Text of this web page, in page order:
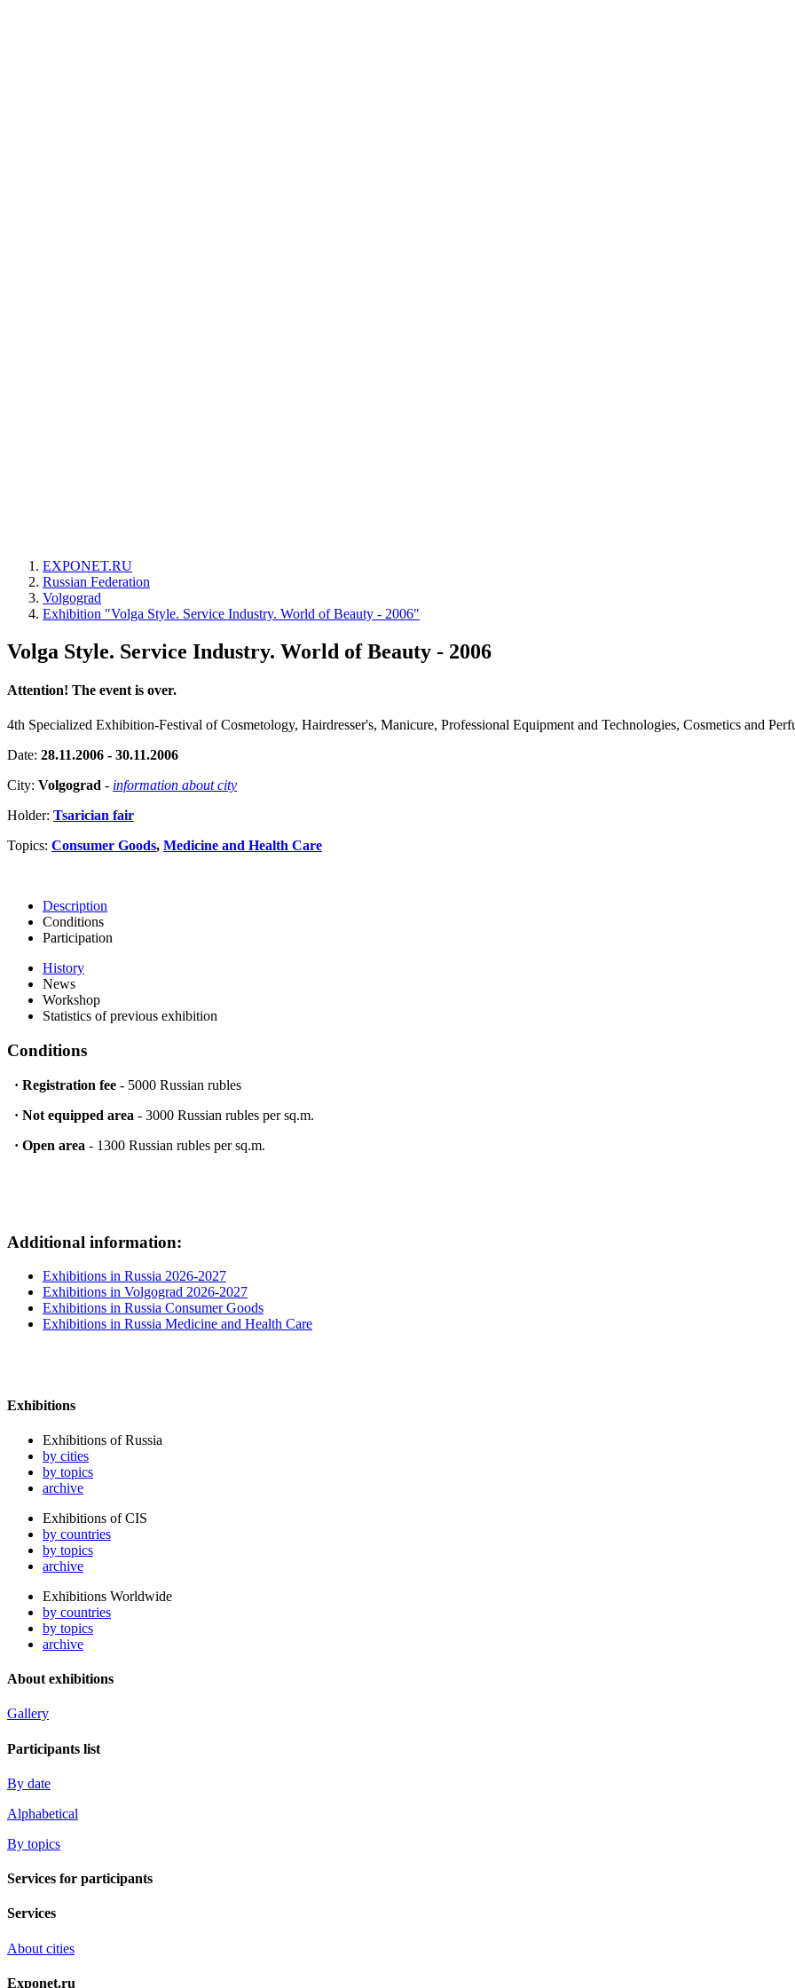
EXPONET.RU
Russian Federation
Volgograd
Exhibition "Volga Style. Service Industry. World of Beauty - 2006"
Volga Style. Service Industry. World of Beauty - 2006
Attention! The event is over.
4th Specialized Exhibition-Festival of Cosmetology, Hairdresser's, Manicure, Professional Equipment and Technologies, Cosmetics and
Date: 28.11.2006 - 30.11.2006
City: Volgograd - information about city
Holder: Tsarician fair
Topics: Consumer Goods, Medicine and Health Care
Description
Conditions
Participation
History
News
Workshop
Statistics of previous exhibition
Conditions
· Registration fee - 5000 Russian rubles
· Not equipped area - 3000 Russian rubles per sq.m.
· Open area - 1300 Russian rubles per sq.m.
Additional information:
Exhibitions in Russia 2026-2027
Exhibitions in Volgograd 2026-2027
Exhibitions in Russia Consumer Goods
Exhibitions in Russia Medicine and Health Care
Exhibitions
Exhibitions of Russia
by cities
by topics
archive
Exhibitions of CIS
by countries
by topics
archive
Exhibitions Worldwide
by countries
by topics
archive
About exhibitions
Gallery
Participants list
By date
Alphabetical
By topics
Services for participants
Services
About cities
Exponet.ru